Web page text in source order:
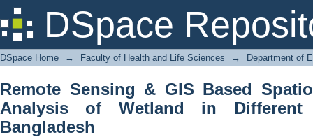
DSpace
Remote Sensing & GIS Based
Different Tourist Spots in Bangladesh
DSpace Home → Faculty of Health and Life Sciences → Department of
Remote Sensing & GIS Based
Analysis of Wetland in
Bangladesh